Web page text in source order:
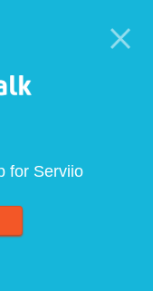
for Serviio